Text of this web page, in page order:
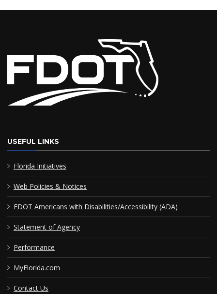
USEFUL LINKS
Florida Initiatives
Web Policies & Notices
FDOT Americans with Disabilities/Accessibility (ADA)
Statement of Agency
Performance
MyFlorida.com
Contact Us